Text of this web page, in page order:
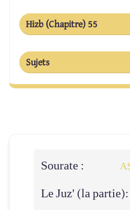
Hizb (Chapitre) 55
Sujets
Sourate :
Le Juz' (la partie):